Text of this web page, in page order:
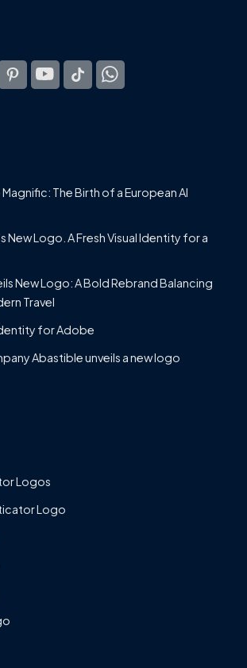
The Birth of a European AI
New Logo. A Fresh Visual Identity for a
New Logo: A Bold Rebrand Balancing
Travel
for Adobe
Abastible unveils a new logo
Logos
Logo